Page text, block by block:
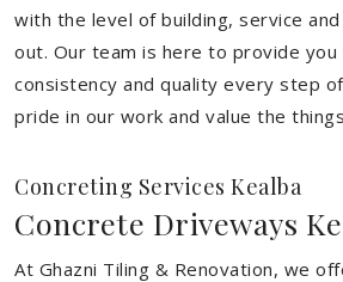
with the level of building, service
out. Our team is here to provide
consistency and quality every step
pride in our work and value the
Concreting Services Kealba
Concrete Driveways
At Ghazni Tiling & Renovation, we